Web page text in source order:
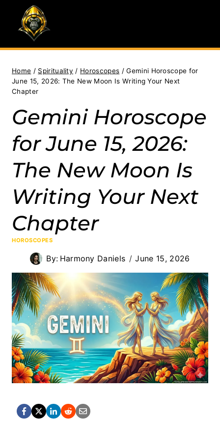
content
Home / Spirituality / Horoscopes / Gemini Horoscope for
June 15, 2026: The New Moon Is Writing Your Next
Chapter
Gemini Horoscope
for June 15, 2026:
The New Moon Is
Writing Your Next
Chapter
HOROSCOPES
By: Harmony Daniels June 15, 2026